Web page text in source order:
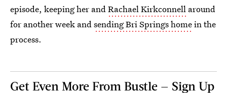
episode, keeping her andRachael Kirkconnell around
for another week andsending Bri Springs homein the
process.
Get Even More From Bustle — Sign Up